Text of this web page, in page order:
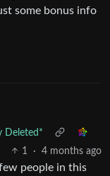
some bonus info
Deleted*
1
· 4 months ago
people in this